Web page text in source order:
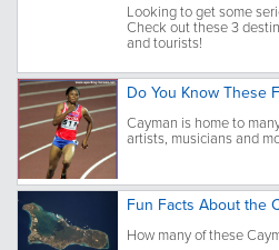
Looking to get some
Check out these 3
and tourists!
Do You Know These
Cayman is home to
artists, musicians and
Fun Facts About the
How many of these